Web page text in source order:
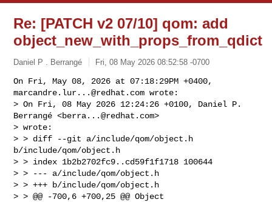
Re: [PATCH v2 07/10] qom: add
object_new_with_props_from_qdict
Daniel P . Berrangé Fri, 08 May 2026 08:52:58 -0700
marcandre.lur...@redhat.com wrote:
> On Fri, 08 May 2026 12:24:26 +0100, Daniel P.
Berrangé <berra...@redhat.com>
> wrote:
> > diff --git a/include/qom/object.h
b/include/qom/object.h
> > index 1b2b2702fc9..cd59f1f1718 100644
> > --- a/include/qom/object.h
> > +++ b/include/qom/object.h
> > @@ -700,6 +700,25 @@ Object